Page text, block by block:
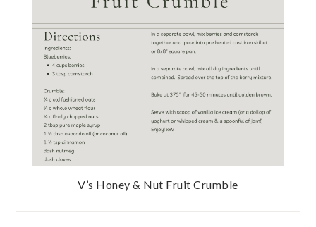
V’s Honey & Nut Fruit Crumble